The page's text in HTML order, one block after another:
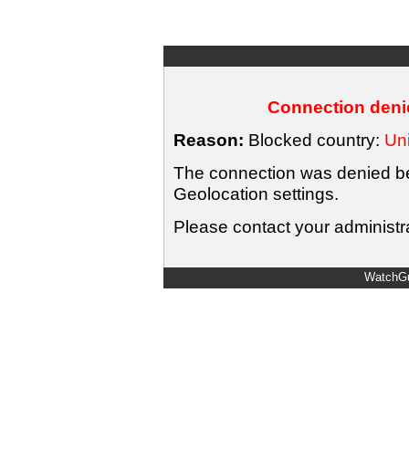
Connection
Reason: Blocked country:
The connection was denied
Geolocation settings.
Please contact your